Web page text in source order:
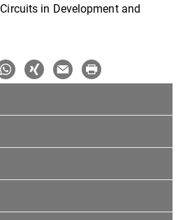
in Development and